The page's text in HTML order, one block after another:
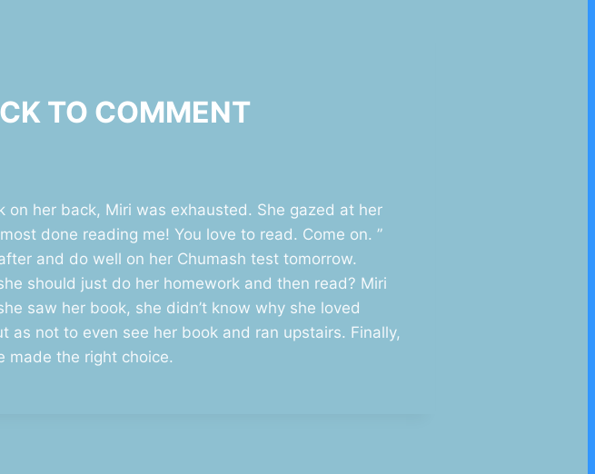
TO COMMENT
her back, Miri was exhausted. She gazed at her
done reading me! You love to read. Come on. ”
and do well on her Chumash test tomorrow.
should just do her homework and then read? Miri
saw her book, she didn’t know why she loved
not to even see her book and ran upstairs. Finally,
made the right choice.